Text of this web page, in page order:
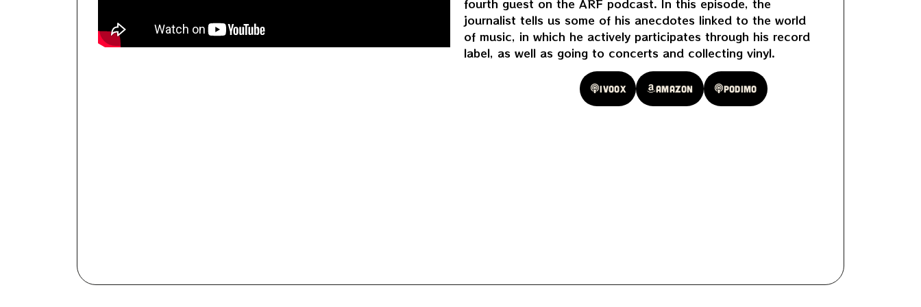
fourth guest on the ARF podcast. In this episode, the
journalist tells us some of his anecdotes linked to the world
of music, in which he actively participates through his record
label, as well as going to concerts and collecting vinyl.
Ivoox Amazon Podimo